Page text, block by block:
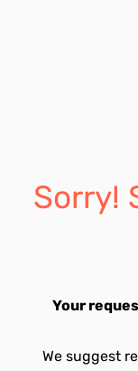
Sorry!
Your
We suggest